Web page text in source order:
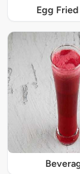
Egg